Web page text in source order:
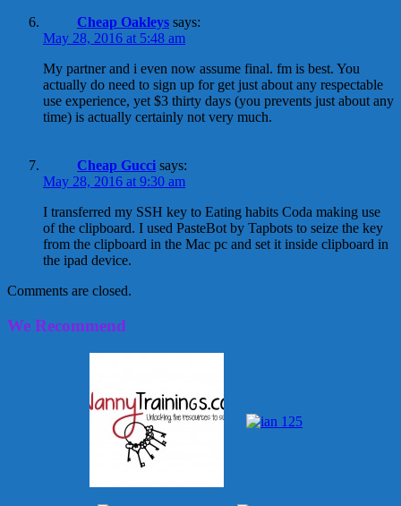
Cheap Oakleys says:
May 28, 2016 at 5:48 am
My partner and i even now assume final. fm is best. You
actually do need to sign up for get just about any respectable
use experience, yet $3 thirty days (you prevents just about any
time) is actually certainly not very much.
Cheap Gucci says:
May 28, 2016 at 9:30 am
I transferred my SSH key to Eating habits Coda making use
of the clipboard. I used PasteBot by Tapbots to seize the key
from the clipboard in the Mac pc and set it inside clipboard in
the ipad device.
Comments are closed.
We Recommend